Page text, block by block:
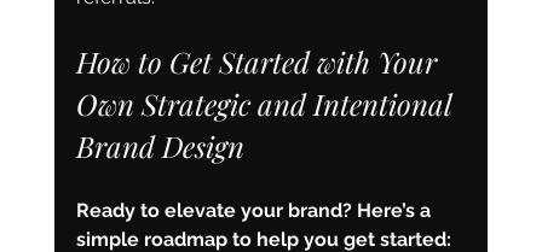
How to Get Started with Your
Own Strategic and Intentional
Brand Design
Ready to elevate your brand? Here’s a
simple roadmap to help you get started: